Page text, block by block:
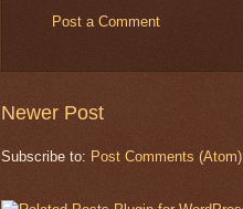
Post a Comment
Newer Post
Subscribe to: Post Comments (Atom)